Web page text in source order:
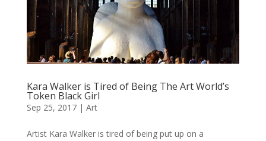
Kara Walker is Tired of Being The Art World’s
Token Black Girl
Sep 25, 2017| Art
Artist Kara Walker is tired of being put up on a